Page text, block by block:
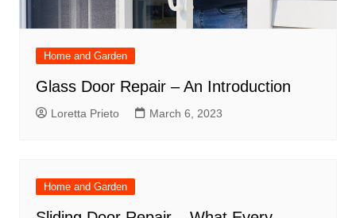
Home and Garden
Glass Door Repair – An Introduction
Loretta Prieto March 6, 2023
Home and Garden